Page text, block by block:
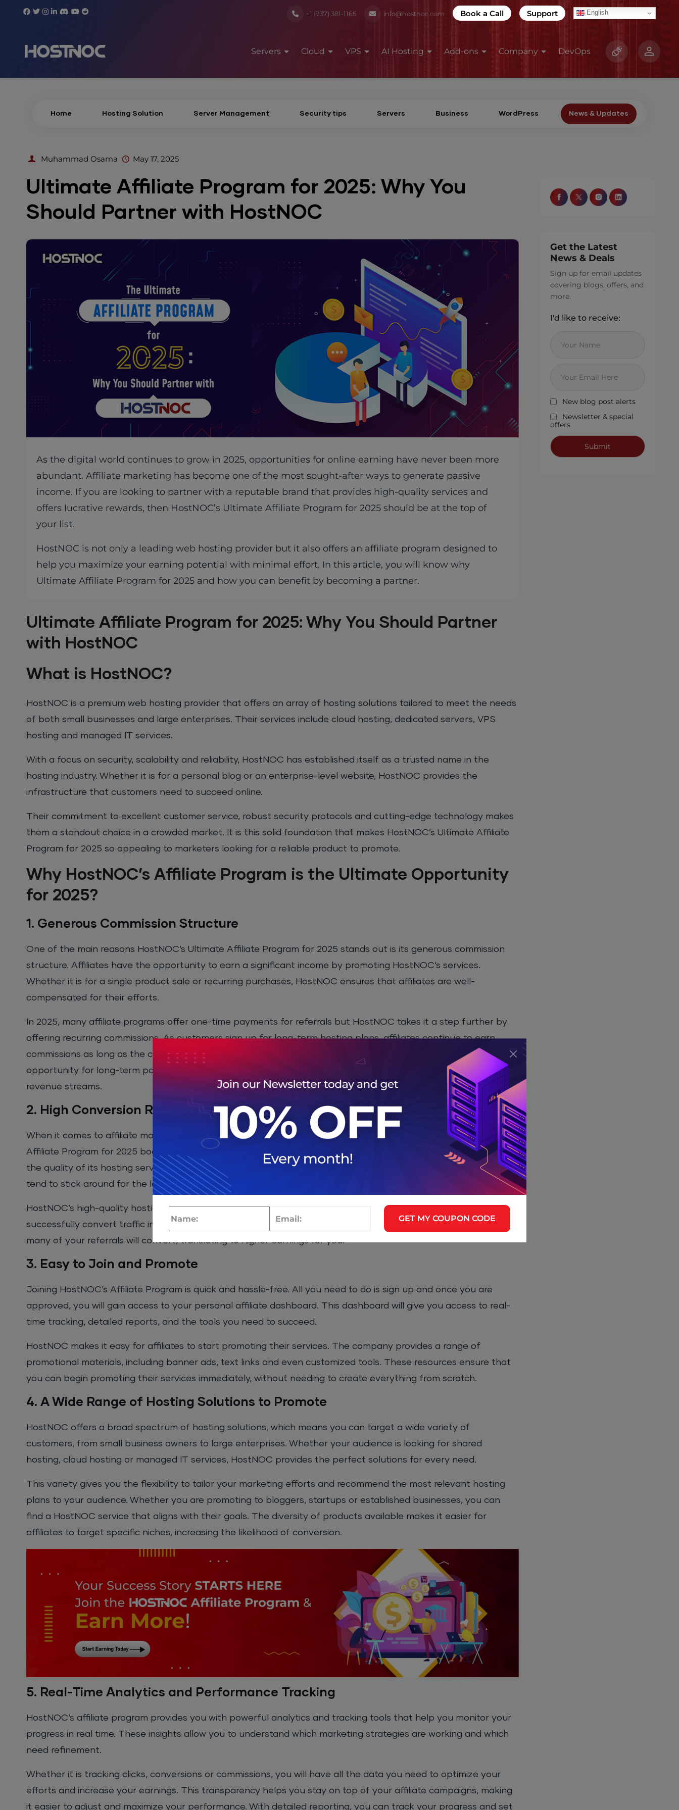
+1 (737) 381-1165 info@hostnoc.com Book a Call Support English
Servers Cloud VPS AI Hosting Add-ons Company DevOps
Home Hosting Solution Server Management Security tips Servers Business WordPress News & Updates
Muhammad Osama May 17, 2025
Ultimate Affiliate Program for 2025: Why You
Should Partner with HostNOC
As the digital world continues to grow in 2025, opportunities for online earning have never been more
abundant. Affiliate marketing has become one of the most sought-after ways to generate passive
income. If you are looking to partner with a reputable brand that provides high-quality services and
offers lucrative rewards, then HostNOC’s Ultimate Affiliate Program for 2025 should be at the top of
your list.
HostNOC is not only a leading web hosting provider but it also offers an affiliate program designed to
help you maximize your earning potential with minimal effort. In this article, you will know why
Ultimate Affiliate Program for 2025 and how you can benefit by becoming a partner.
Ultimate Affiliate Program for 2025: Why You Should Partner
with HostNOC
What is HostNOC?
HostNOC is a premium web hosting provider that offers an array of hosting solutions tailored to meet the needs
of both small businesses and large enterprises. Their services include cloud hosting, dedicated servers, VPS
hosting and managed IT services.
With a focus on security, scalability and reliability, HostNOC has established itself as a trusted name in the
hosting industry. Whether it is for a personal blog or an enterprise-level website, HostNOC provides the
infrastructure that customers need to succeed online.
Their commitment to excellent customer service, robust security protocols and cutting-edge technology makes
them a standout choice in a crowded market. It is this solid foundation that makes HostNOC’s Ultimate Affiliate
Program for 2025 so appealing to marketers looking for a reliable product to promote.
Why HostNOC’s Affiliate Program is the Ultimate Opportunity
for 2025?
1. Generous Commission Structure
One of the main reasons HostNOC’s Ultimate Affiliate Program for 2025 stands out is its generous commission
structure. Affiliates have the opportunity to earn a significant income by promoting HostNOC’s services.
Whether it is for a single product sale or recurring purchases, HostNOC ensures that affiliates are well-
compensated for their efforts.
In 2025, many affiliate programs offer one-time payments for referrals but HostNOC takes it a step further by
offering recurring commissions. As customers sign up for long-term hosting plans, affiliates continue to earn
commissions as long as the customer remains subscribed to HostNOC’s services. This creates an excellent
opportunity for long-term passive income, which is a key attraction for affiliates looking to build consistent
revenue streams.
2. High Conversion Rates
When it comes to affiliate marketing, a strong conversion rate is crucial to earning a high income. Ultimate
Affiliate Program for 2025 boasts an impressive conversion rate, thanks to the company’s stellar reputation and
the quality of its hosting services. HostNOC’s customers are not only satisfied with the product but they also
tend to stick around for the long term, contributing to the program’s success.
HostNOC’s high-quality hosting services and positive customer reviews give you the tools you need to
successfully convert traffic into sales. By simply recommending a trusted and reliable service, you will find that
many of your referrals will convert, translating to higher earnings for you.
3. Easy to Join and Promote
Joining HostNOC’s Affiliate Program is quick and hassle-free. All you need to do is sign up and once you are
approved, you will gain access to your personal affiliate dashboard. This dashboard will give you access to real-
time tracking, detailed reports, and the tools you need to succeed.
HostNOC makes it easy for affiliates to start promoting their services. The company provides a range of
promotional materials, including banner ads, text links and even customized tools. These resources ensure that
you can begin promoting their services immediately, without needing to create everything from scratch.
4. A Wide Range of Hosting Solutions to Promote
HostNOC offers a broad spectrum of hosting solutions, which means you can target a wide variety of
customers, from small business owners to large enterprises. Whether your audience is looking for shared
hosting, cloud hosting or managed IT services, HostNOC provides the perfect solutions for every need.
This variety gives you the flexibility to tailor your marketing efforts and recommend the most relevant hosting
plans to your audience. Whether you are promoting to bloggers, startups or established businesses, you can
find a HostNOC service that aligns with their goals. The diversity of products available makes it easier for
affiliates to target specific niches, increasing the likelihood of conversion.
5. Real-Time Analytics and Performance Tracking
HostNOC’s affiliate program provides you with powerful analytics and tracking tools that help you monitor your
progress in real time. These insights allow you to understand which marketing strategies are working and which
need refinement.
Whether it is tracking clicks, conversions or commissions, you will have all the data you need to optimize your
efforts and increase your earnings. This transparency helps you stay on top of your affiliate campaigns, making
it easier to adjust and maximize your performance. With detailed reporting, you can track your progress and set
Get the Latest
News & Deals
Sign up for email updates
covering blogs, offers, and
more.
I'd like to receive:
New blog post alerts
Newsletter & special
offers
GET MY COUPON CODE